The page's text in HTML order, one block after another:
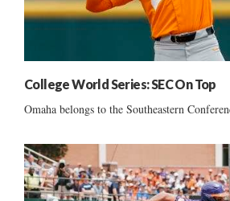
College World Series: SEC On Top
Omaha belongs to the Southeastern